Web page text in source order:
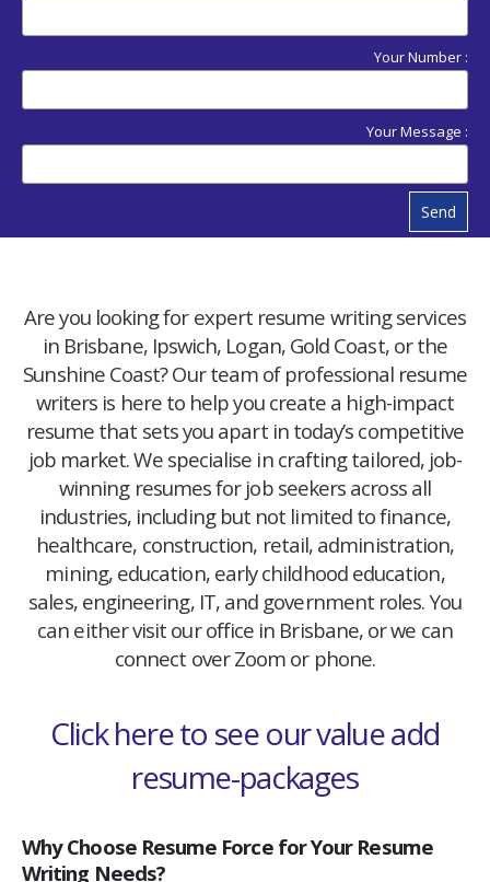
Your Number :
Your Message :
Send
Are you looking for expert resume writing services
in Brisbane, Ipswich, Logan, Gold Coast, or the
Sunshine Coast? Our team of professional resume
writers is here to help you create a high-impact
resume that sets you apart in today’s competitive
job market. We specialise in crafting tailored, job-
winning resumes for job seekers across all
industries, including but not limited to finance,
healthcare, construction, retail, administration,
mining, education, early childhood education,
sales, engineering, IT, and government roles. You
can either visit our office in Brisbane, or we can
connect over Zoom or phone.
Click here to see our value add
resume-packages
Why Choose Resume Force for Your Resume
Writing Needs?